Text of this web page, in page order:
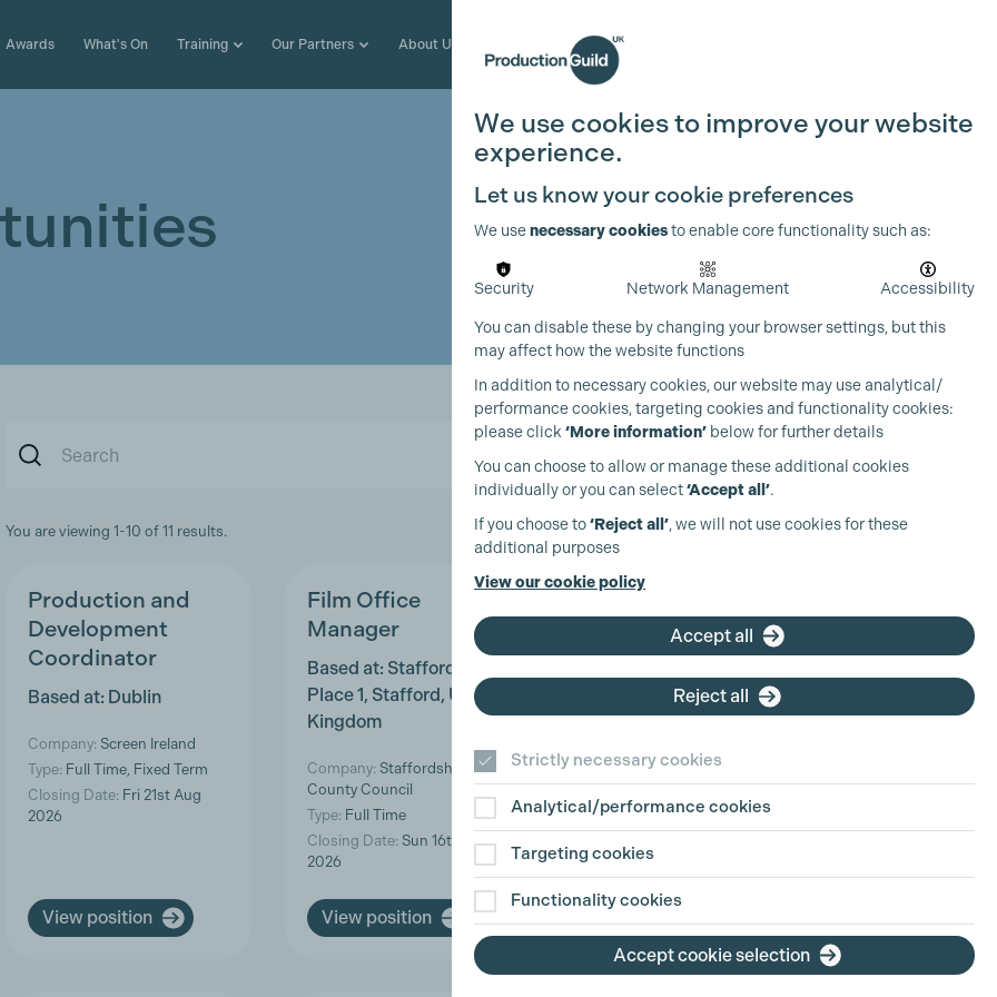
Awards What's On Training Our Partners About Us Join the Guild
You are viewing 1-10 of 11 results.
Production and
Development
Coordinator
Based at: Dublin
Company: Screen Ireland
Type: Full Time, Fixed Term
Closing Date: Fri 21st Aug
2026
View position
Film Office
Manager
Based at: Staffordshire
Place 1, Stafford, United
Kingdom
Company: Staffordshire
County Council
Type: Full Time
Closing Date: Sun 16th Aug
2026
View position
Coordinator -
Scripted TV
Based at: London
Skydance
Type:Full Time
Closing Date:Sun 9th Aug
2026
We use cookies to improve your website
experience.
Let us know your cookie preferences
We usenecessary cookiesto enable core functionality such as:
Security Network Management Accessibility
You can disable these by changing your browser settings, but this
may affect how the website functions
In addition to necessary cookies, our website may use analytical/
performance cookies, targeting cookies and functionality cookies:
please click ‘More information’ below for further details
You can choose to allow or manage these additional cookies
individually or you can select‘Accept all’.
If you choose to‘Reject all’, we will not use cookies for these
additional purposes
View our cookie policy
Accept all
Reject all
Strictly necessary cookies
Analytical/performance cookies
Targeting cookies
Functionality cookies
Accept cookie selection